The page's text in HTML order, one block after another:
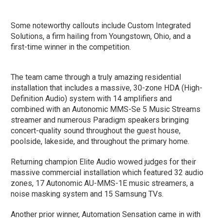
Some noteworthy callouts include Custom Integrated
Solutions, a firm hailing from Youngstown, Ohio, and a
first-time winner in the competition.
The team came through a truly amazing residential
installation that includes a massive, 30-zone HDA (High-
Definition Audio) system with 14 amplifiers and
combined with an Autonomic MMS-Se 5 Music Streams
streamer and numerous Paradigm speakers bringing
concert-quality sound throughout the guest house,
poolside, lakeside, and throughout the primary home.
Returning champion Elite Audio wowed judges for their
massive commercial installation which featured 32 audio
zones, 17 Autonomic AU-MMS-1E music streamers, a
noise masking system and 15 Samsung TVs.
Another prior winner, Automation Sensation came in with